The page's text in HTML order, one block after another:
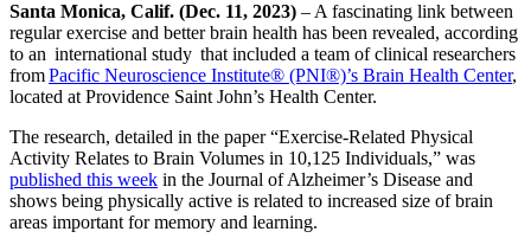
Santa Monica, Calif. (Dec. 11, 2023) – A fascinating link between
regular exercise and better brain health has been revealed, according
to an international study that included a team of clinical researchers
fromPacific Neuroscience Institute® (PNI®)’s Brain Health Center,
located at Providence Saint John’s Health Center.
The research, detailed in the paper “Exercise-Related Physical
Activity Relates to Brain Volumes in 10,125 Individuals,” was
published this week in the Journal of Alzheimer’s Disease and
shows being physically active is related to increased size of brain
areas important for memory and learning.